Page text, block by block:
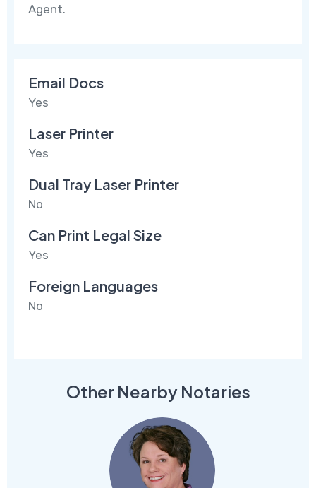
Agent.
Email Docs
Yes
Laser Printer
Yes
Dual Tray Laser Printer
No
Can Print Legal Size
Yes
Foreign Languages
No
Other Nearby Notaries